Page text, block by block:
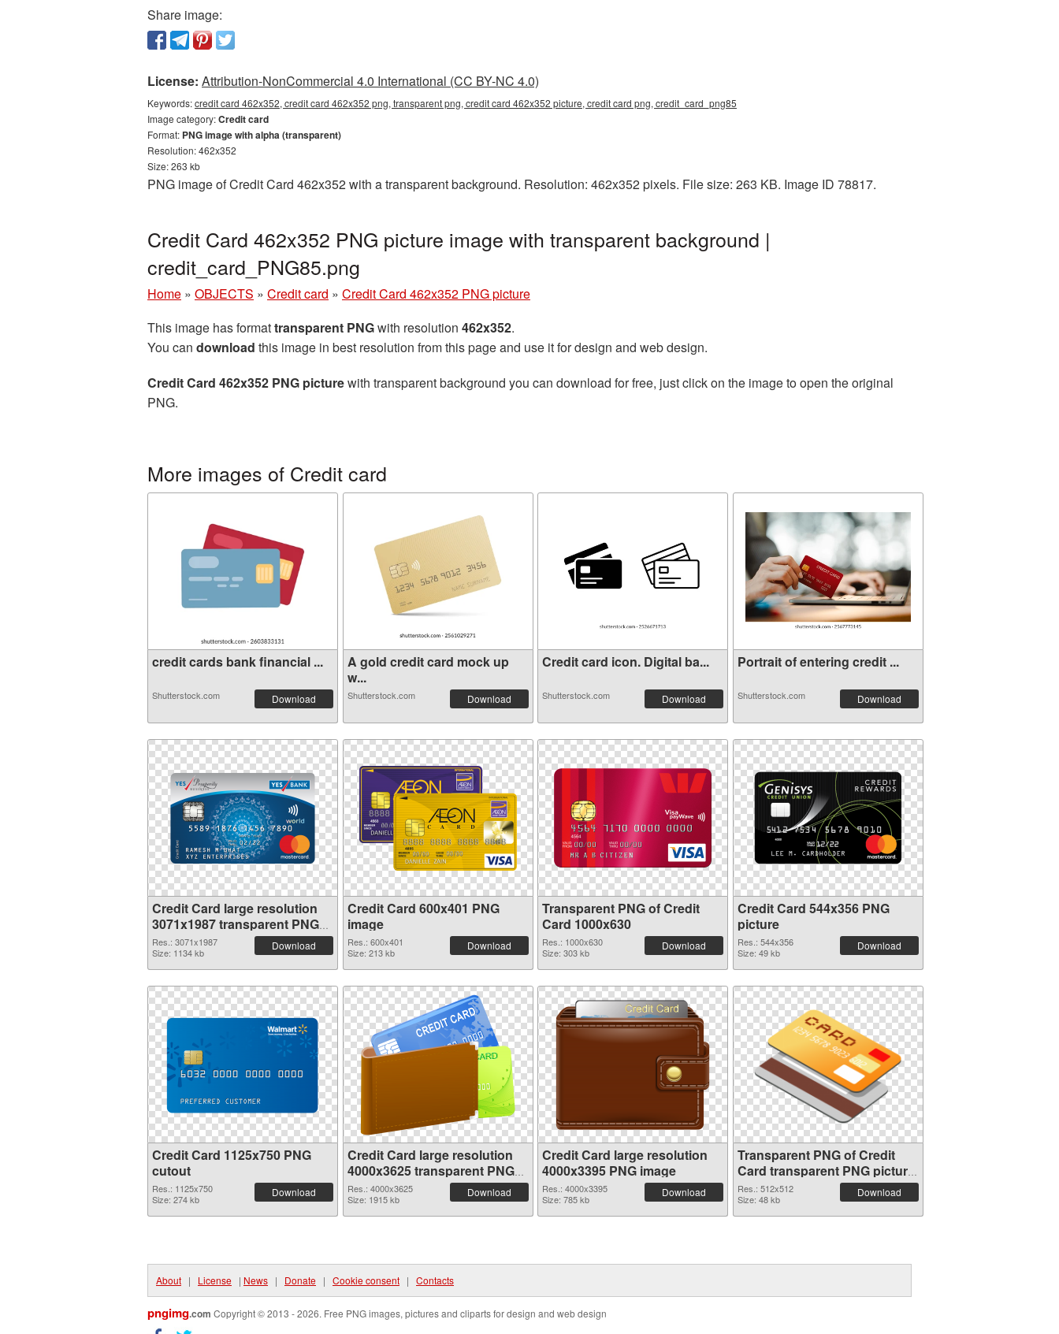
Share image:
License: Attribution-NonCommercial 4.0 International (CC BY-NC 4.0)
Keywords:credit card 462x352, credit card 462x352 png, transparent png, credit card 462x352 picture, credit card png, credit_card_png85
Image category:Credit card
Format: PNG image with alpha (transparent)
Resolution: 462x352
Size: 263 kb
PNG image of Credit Card 462x352 with a transparent background. Resolution: 462x352 pixels. File size: 263 KB. Image ID 78817.
Credit Card 462x352 PNG picture image with transparent background |
credit_card_PNG85.png
Home » OBJECTS » Credit card » Credit Card 462x352 PNG picture
This image has formattransparent PNGwith resolution 462x352.
You can download this image in best resolution from this page and use it for design and web design.
Credit Card 462x352 PNG picturewith transparent background you can download for free, just click on the image to open the original
PNG.
More images of Credit card
credit cards bank financial ...
Shutterstock.com Download
A gold credit card mock up
w...
Shutterstock.com Download
Credit card icon. Digital ba...
Shutterstock.com Download
Portrait of entering credit ...
Shutterstock.com Download
Credit Card large resolution
3071x1987 transparent PNG
graphic
Res.: 3071x1987
Size: 1134 kb
Download
Credit Card 600x401 PNG
image
Res.: 600x401
Size: 213 kb
Download
Transparent PNG of Credit
Card 1000x630
Res.: 1000x630
Size: 303 kb
Download
Credit Card 544x356 PNG
picture
Res.: 544x356
Size: 49 kb
Download
Credit Card 1125x750 PNG
cutout
Res.: 1125x750
Size: 274 kb
Download
Credit Card large resolution
4000x3625 transparent PNG
graphic
Res.: 4000x3625
Size: 1915 kb
Download
Credit Card large resolution
4000x3395 PNG image
Res.: 4000x3395
Size: 785 kb
Download
Transparent PNG of Credit
Card transparent PNG picture
78961
Res.: 512x512
Size: 48 kb
Download
About | License | News | Donate | Cookie consent | Contacts
pngimg.com Copyright © 2013 - 2026. Free PNG images, pictures and cliparts for design and web design